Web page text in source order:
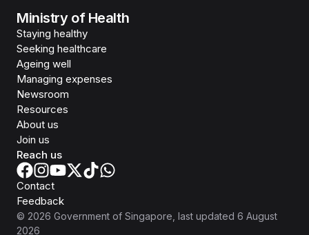
Ministry of Health
Staying healthy
Seeking healthcare
Ageing well
Managing expenses
Newsroom
Resources
About us
Join us
Reach us
Contact
Feedback
© 2026 Government of Singapore , last updated 6 August
2026